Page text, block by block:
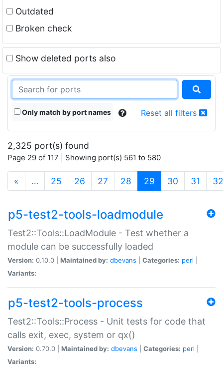
Outdated
Broken check
Show deleted ports also
Only match by port names Reset all filters
2,325 port(s) found
Page 29 of 117 | Showing port(s) 561 to 580
« … 25 26 27 28 29 (current)
30 31 32
p5-test2-tools-loadmodule
Test2::Tools::LoadModule - Test whether a
module can be successfully loaded
Version: 0.10.0 | Maintained by: dbevans Categories: perl
Variants:
p5-test2-tools-process
Test2::Tools::Process - Unit tests for code that
calls exit, exec, system or qx()
Version: 0.70.0 | Maintained by: dbevans Categories: perl
Variants: